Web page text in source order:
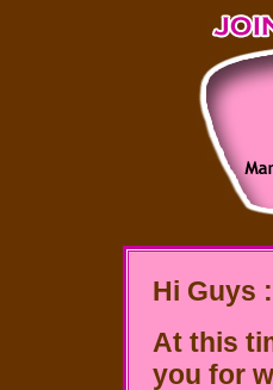
Hi Guys
At this
you for